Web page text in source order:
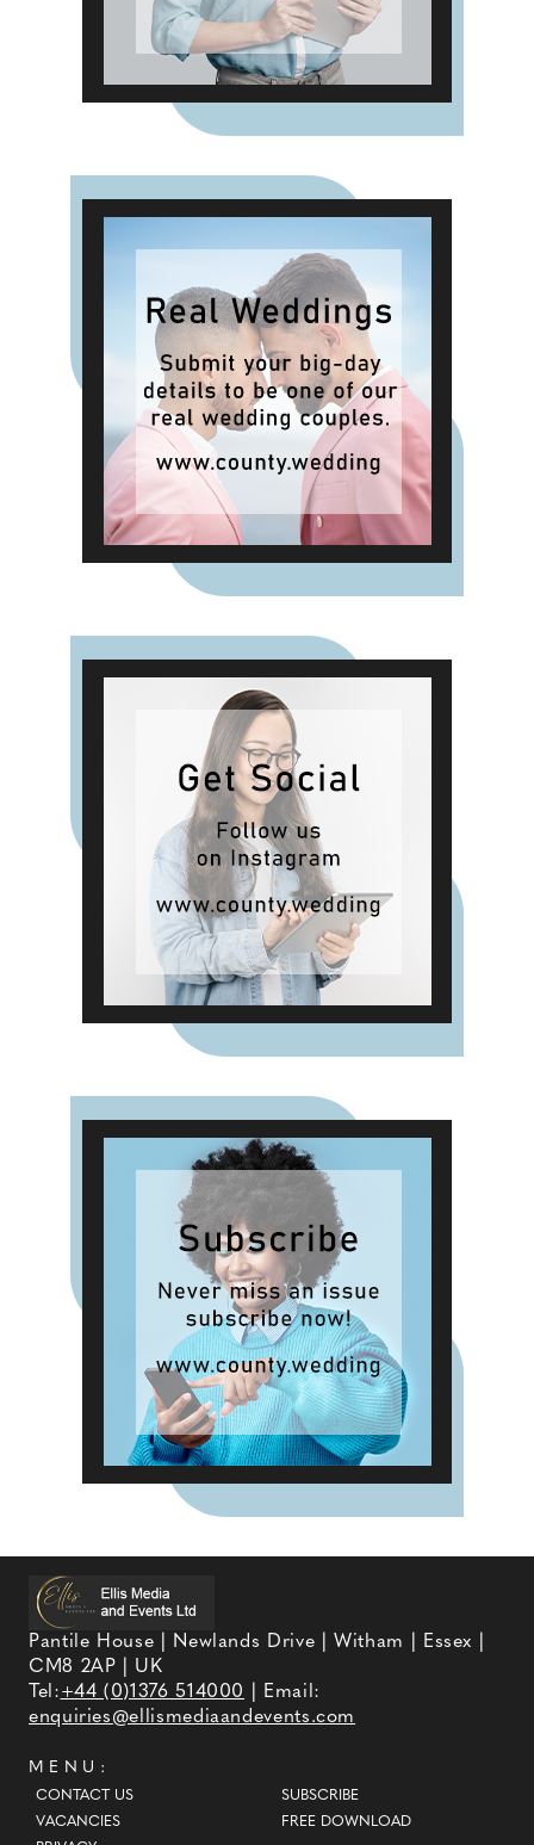
Pantile House | Newlands Drive | Witham | Essex |
CM8 2AP | UK
Tel:+44 (0)1376 514000
| Email:
enquiries@ellismediaandevents.com
MENU:
CONTACT US
VACANCIES
SUBSCRIBE
FREE DOWNLOAD